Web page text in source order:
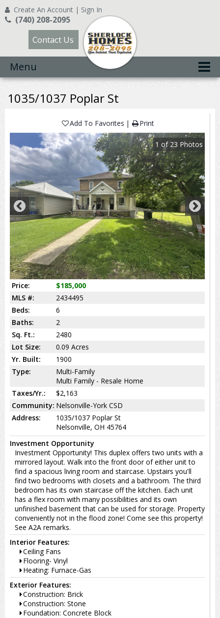
Create An Account | Sign In
(740) 208-2095
Contact Us
Menu
1035/1037 Poplar St
Add To Favorites Print
1 of 23 Photos
Price:
$185,000
MLS #:
2434495
Beds:
6
Baths:
2
Sq. Ft.:
2480
Lot Size:
0.09 Acres
Yr. Built:
1900
Type:
Multi-Family
Multi Family - Resale Home
Taxes/Yr.:
$2,163
Community: Nelsonville-York CSD
Address:
1035/1037 Poplar St
Nelsonville, OH 45764
Investment Opportunity
Investment Opportunity! This duplex offers two units with a
mirrored layout. Walk into the front door of either unit to
find a spacious living room and staircase. Upstairs you'll
find two bedrooms with closets and a bathroom. The third
bedroom has its own staircase off the kitchen. Each unit
has a flex room with many possibilities and its own
unfinished basement that can be used for storage. Property
conveniently not in the flood zone! Come see this property!
See A2A remarks.
Interior Features:
Ceiling Fans
Flooring- Vinyl
Heating: Furnace-Gas
Exterior Features:
Construction: Brick
Construction: Stone
Foundation: Concrete Block